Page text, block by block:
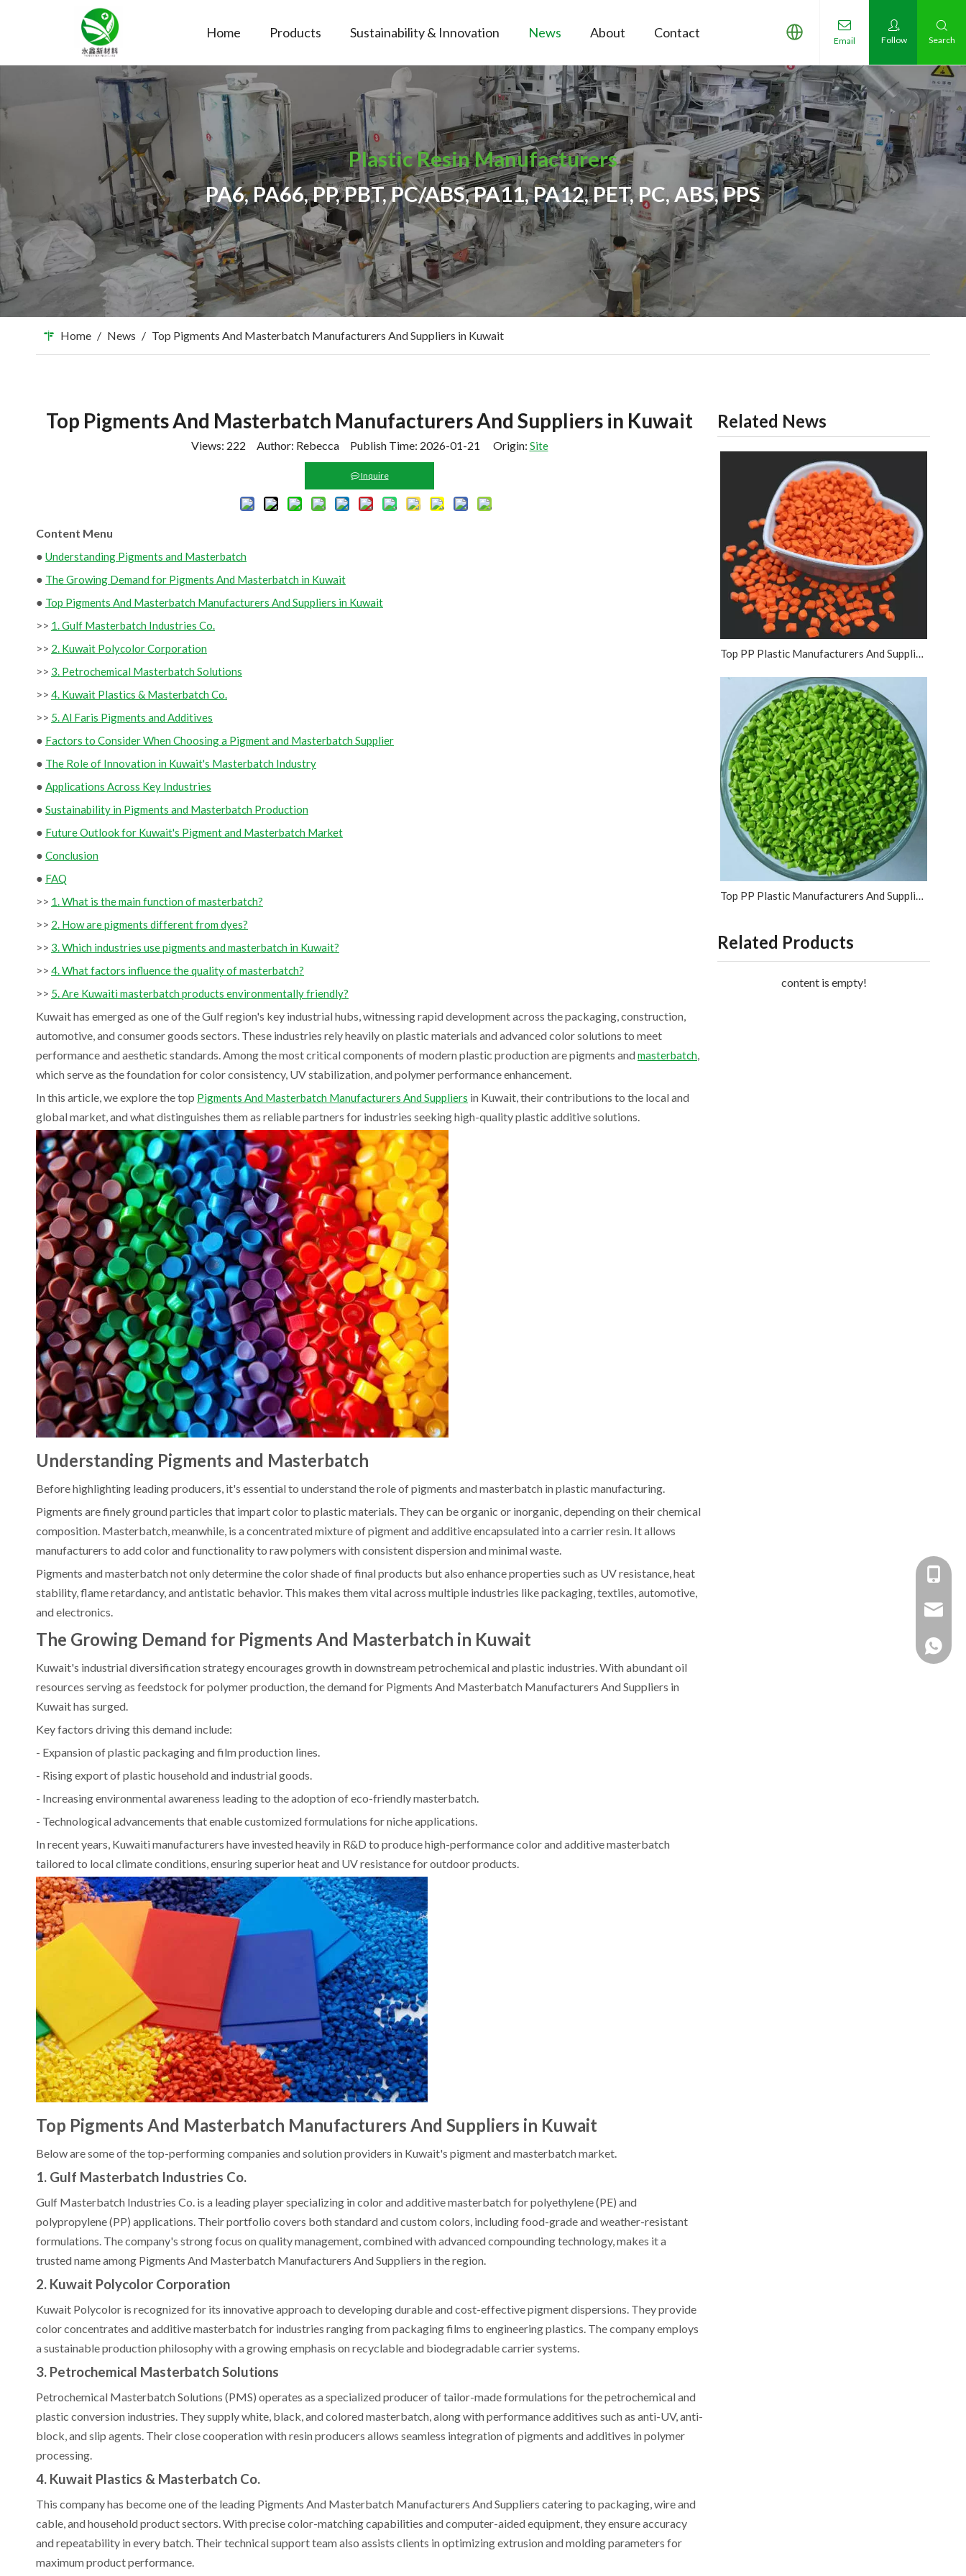
Home Products Sustainability & Innovation News About Contact
Email Follow Search
Plastic Resin Manufacturers
PA6, PA66, PP, PBT, PC/ABS, PA11, PA12, PET, PC, ABS, PPS
Home / News / Top Pigments And Masterbatch Manufacturers And Suppliers in Kuwait
Top Pigments And Masterbatch Manufacturers And Suppliers in Kuwait
Views: 222 Author: Rebecca Publish Time: 2026-01-21 Origin: Site
Inquire
Content Menu
● Understanding Pigments and Masterbatch
● The Growing Demand for Pigments And Masterbatch in Kuwait
● Top Pigments And Masterbatch Manufacturers And Suppliers in Kuwait
>> 1. Gulf Masterbatch Industries Co.
>> 2. Kuwait Polycolor Corporation
>> 3. Petrochemical Masterbatch Solutions
>> 4. Kuwait Plastics & Masterbatch Co.
>> 5. Al Faris Pigments and Additives
● Factors to Consider When Choosing a Pigment and Masterbatch Supplier
● The Role of Innovation in Kuwait's Masterbatch Industry
● Applications Across Key Industries
● Sustainability in Pigments and Masterbatch Production
● Future Outlook for Kuwait's Pigment and Masterbatch Market
● Conclusion
● FAQ
>> 1. What is the main function of masterbatch?
>> 2. How are pigments different from dyes?
>> 3. Which industries use pigments and masterbatch in Kuwait?
>> 4. What factors influence the quality of masterbatch?
>> 5. Are Kuwaiti masterbatch products environmentally friendly?
Kuwait has emerged as one of the Gulf region's key industrial hubs, witnessing rapid development across the packaging, construction,
automotive, and consumer goods sectors. These industries rely heavily on plastic materials and advanced color solutions to meet
performance and aesthetic standards. Among the most critical components of modern plastic production are pigments andmasterbatch,
which serve as the foundation for color consistency, UV stabilization, and polymer performance enhancement.
In this article, we explore the top Pigments And Masterbatch Manufacturers And Suppliers in Kuwait, their contributions to the local and
global market, and what distinguishes them as reliable partners for industries seeking high-quality plastic additive solutions.
Understanding Pigments and Masterbatch
Before highlighting leading producers, it's essential to understand the role of pigments and masterbatch in plastic manufacturing.
Pigments are finely ground particles that impart color to plastic materials. They can be organic or inorganic, depending on their chemical
composition. Masterbatch, meanwhile, is a concentrated mixture of pigment and additive encapsulated into a carrier resin. It allows
manufacturers to add color and functionality to raw polymers with consistent dispersion and minimal waste.
Pigments and masterbatch not only determine the color shade of final products but also enhance properties such as UV resistance, heat
stability, flame retardancy, and antistatic behavior. This makes them vital across multiple industries like packaging, textiles, automotive,
and electronics.
The Growing Demand for Pigments And Masterbatch in Kuwait
Kuwait's industrial diversification strategy encourages growth in downstream petrochemical and plastic industries. With abundant oil
resources serving as feedstock for polymer production, the demand for Pigments And Masterbatch Manufacturers And Suppliers in
Kuwait has surged.
Key factors driving this demand include:
- Expansion of plastic packaging and film production lines.
- Rising export of plastic household and industrial goods.
- Increasing environmental awareness leading to the adoption of eco-friendly masterbatch.
- Technological advancements that enable customized formulations for niche applications.
In recent years, Kuwaiti manufacturers have invested heavily in R&D to produce high-performance color and additive masterbatch
tailored to local climate conditions, ensuring superior heat and UV resistance for outdoor products.
Top Pigments And Masterbatch Manufacturers And Suppliers in Kuwait
Below are some of the top-performing companies and solution providers in Kuwait's pigment and masterbatch market.
1. Gulf Masterbatch Industries Co.
Gulf Masterbatch Industries Co. is a leading player specializing in color and additive masterbatch for polyethylene (PE) and
polypropylene (PP) applications. Their portfolio covers both standard and custom colors, including food-grade and weather-resistant
formulations. The company's strong focus on quality management, combined with advanced compounding technology, makes it a
trusted name among Pigments And Masterbatch Manufacturers And Suppliers in the region.
2. Kuwait Polycolor Corporation
Kuwait Polycolor is recognized for its innovative approach to developing durable and cost-effective pigment dispersions. They provide
color concentrates and additive masterbatch for industries ranging from packaging films to engineering plastics. The company employs
a sustainable production philosophy with a growing emphasis on recyclable and biodegradable carrier systems.
3. Petrochemical Masterbatch Solutions
Petrochemical Masterbatch Solutions (PMS) operates as a specialized producer of tailor-made formulations for the petrochemical and
plastic conversion industries. They supply white, black, and colored masterbatch, along with performance additives such as anti-UV, anti-
block, and slip agents. Their close cooperation with resin producers allows seamless integration of pigments and additives in polymer
processing.
4. Kuwait Plastics & Masterbatch Co.
This company has become one of the leading Pigments And Masterbatch Manufacturers And Suppliers catering to packaging, wire and
cable, and household product sectors. With precise color-matching capabilities and computer-aided equipment, they ensure accuracy
and repeatability in every batch. Their technical support team also assists clients in optimizing extrusion and molding parameters for
maximum product performance.
Related News
Top PP Plastic Manufacturers And Suppliers in Vietnam
Top PP Plastic Manufacturers And Suppliers in Israel
Related Products
content is empty!
+86-
+86
+86